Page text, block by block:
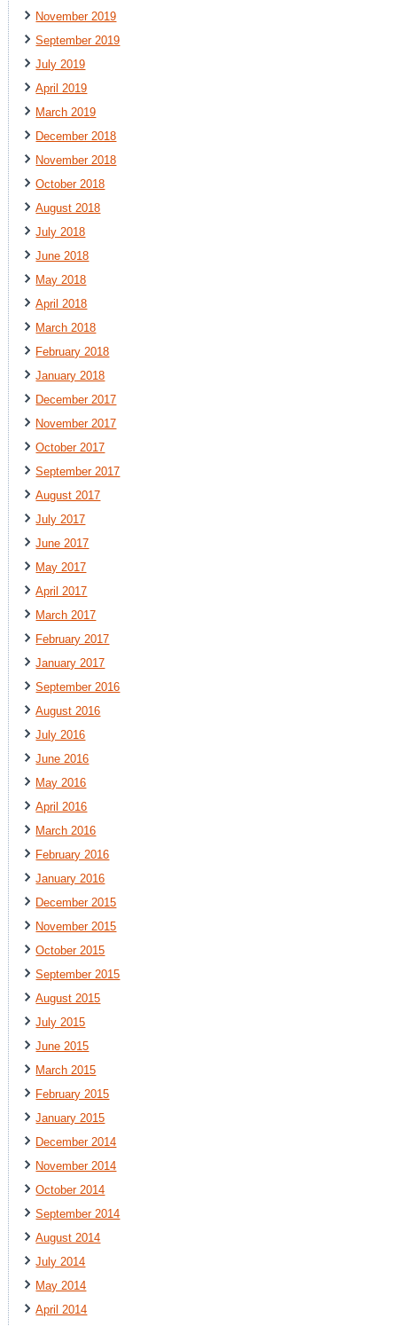
November 2019
September 2019
July 2019
April 2019
March 2019
December 2018
November 2018
October 2018
August 2018
July 2018
June 2018
May 2018
April 2018
March 2018
February 2018
January 2018
December 2017
November 2017
October 2017
September 2017
August 2017
July 2017
June 2017
May 2017
April 2017
March 2017
February 2017
January 2017
September 2016
August 2016
July 2016
June 2016
May 2016
April 2016
March 2016
February 2016
January 2016
December 2015
November 2015
October 2015
September 2015
August 2015
July 2015
June 2015
March 2015
February 2015
January 2015
December 2014
November 2014
October 2014
September 2014
August 2014
July 2014
May 2014
April 2014